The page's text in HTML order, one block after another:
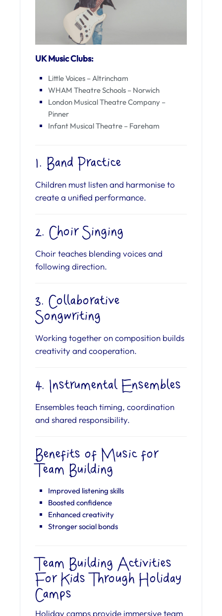
UK Music Clubs:
Little Voices – Altrincham
WHAM Theatre Schools – Norwich
London Musical Theatre Company –
Pinner
Infant Musical Theatre – Fareham
1. Band Practice
Children must listen and harmonise to
create a unified performance.
2. Choir Singing
Choir teaches blending voices and
following direction.
3. Collaborative
Songwriting
Working together on composition builds
creativity and cooperation.
4. Instrumental Ensembles
Ensembles teach timing, coordination
and shared responsibility.
Benefits of Music for
Team Building
Improved listening skills
Boosted confidence
Enhanced creativity
Stronger social bonds
Team Building Activities
For Kids Through Holiday
Camps
Holiday camps provide immersive team